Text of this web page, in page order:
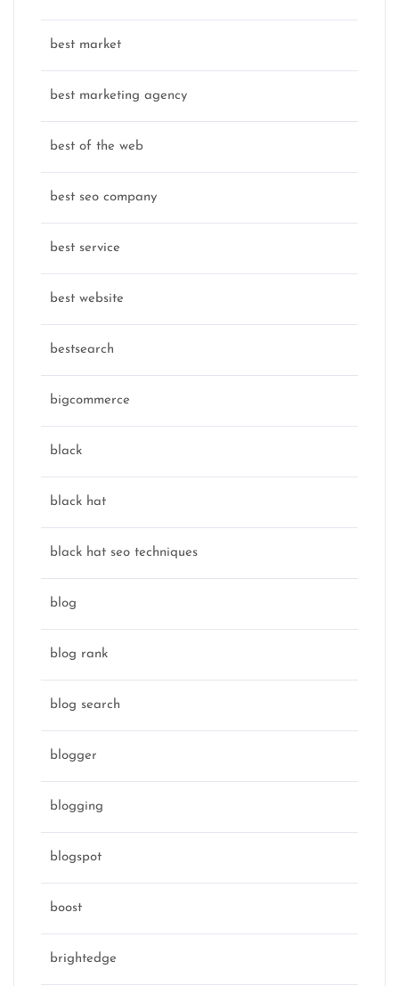
best market
best marketing agency
best of the web
best seo company
best service
best website
bestsearch
bigcommerce
black
black hat
black hat seo techniques
blog
blog rank
blog search
blogger
blogging
blogspot
boost
brightedge